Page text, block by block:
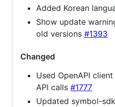
Added Korean
Show update
old versions #1393
Changed
Used OpenAPI
API calls #1777
Updated symbol-